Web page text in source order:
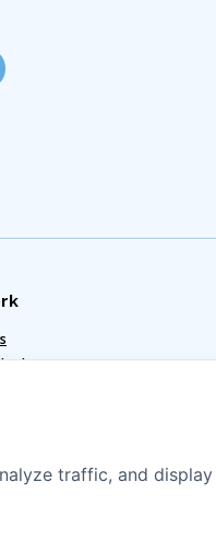
value
traffic, and